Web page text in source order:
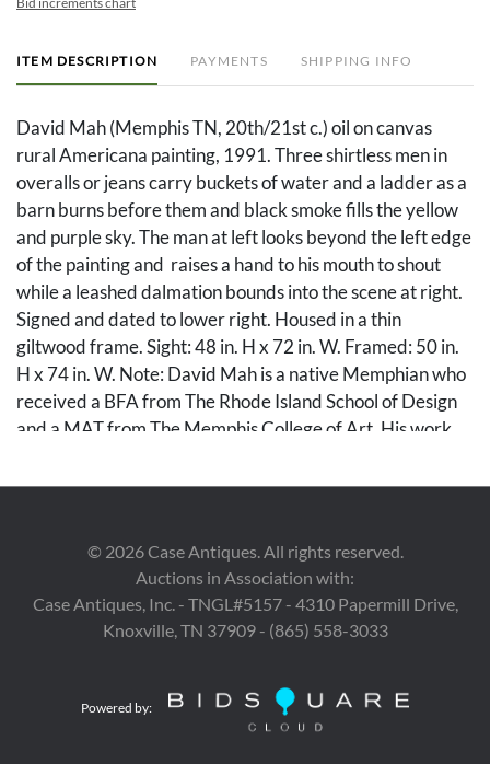
ITEM DESCRIPTION PAYMENTS SHIPPING INFO
David Mah (Memphis TN, 20th/21st c.) oil on canvas
rural Americana painting, 1991. Three shirtless men in
overalls or jeans carry buckets of water and a ladder as a
barn burns before them and black smoke fills the yellow
and purple sky. The man at left looks beyond the left edge
of the painting and raises a hand to his mouth to shout
while a leashed dalmation bounds into the scene at right.
Signed and dated to lower right. Housed in a thin
giltwood frame. Sight: 48 in. H x 72 in. W. Framed: 50 in.
H x 74 in. W. Note: David Mah is a native Memphian who
received a BFA from The Rhode Island School of Design
and a MAT from The Memphis College of Art. His work
Museum of Art, Memphis Pink Palace Museum, and the
Condition
Overall very good condition.
Private West Tennessee collection.
© 2026Case Antiques. All rights reserved.
Auctions in Association with:
Case Antiques, Inc. - TNGL#5157 - 4310 Papermill Drive,
Knoxville, TN 37909 - (865) 558-3033
Powered by: